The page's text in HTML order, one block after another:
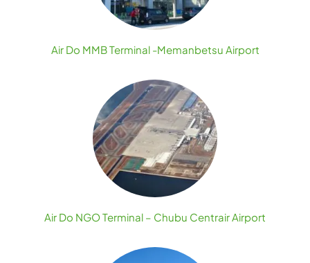
Air Do MMB Terminal -Memanbetsu Airport
Air Do NGO Terminal – Chubu Centrair Airport